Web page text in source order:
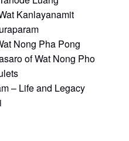
Kanlayanamit
Nong Pha Pong
of Wat Nong Pho
– Life and Legacy